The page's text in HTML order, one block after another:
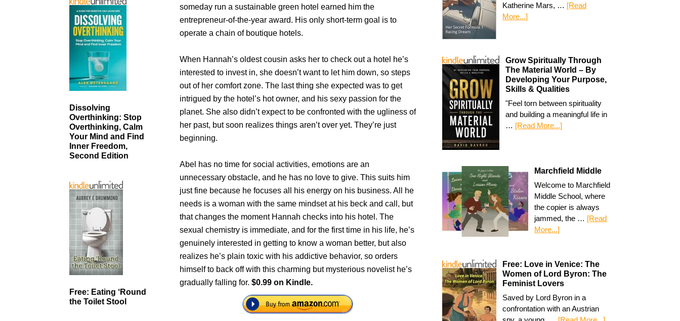
someday run a sustainable green hotel earned him the
entrepreneur-of-the-year award. His only short-term goal is to
operate a chain of boutique hotels.
When Hannah’s oldest cousin asks her to check out a hotel he’s
interested to invest in, she doesn’t want to let him down, so steps
out of her comfort zone. The last thing she expected was to get
intrigued by the hotel’s hot owner, and his sexy passion for the
planet. She also didn’t expect to be confronted with the ugliness of
her past, but soon realizes things aren’t over yet. They’re just
beginning.
Abel has no time for social activities, emotions are an
unnecessary obstacle, and he has no love to give. This suits him
just fine because he focuses all his energy on his business. All he
needs is a woman with the same mindset at his beck and call, but
that changes the moment Hannah checks into his hotel. The
sexual chemistry is immediate, and for the first time in his life, he’s
genuinely interested in getting to know a woman better, but also
realizes he’s plain toxic with his addictive behavior, so orders
himself to back off with this charming but mysterious novelist he’s
gradually falling for.$0.99 on Kindle.
Katherine Mars, … [Read
More...]
Grow Spiritually Through
The Material World – By
Developing Your Purpose,
Skills & Qualities
"Feel torn between spirituality
and building a meaningful life in
… [Read More...]
Marchfield Middle
Welcome to Marchfield
Middle School, where
the copier is always
jammed, the … [Read
More...]
Free: Love in Venice: The
Women of Lord Byron: The
Feminist Lovers
Saved by Lord Byron in a
confrontation with an Austrian
Dissolving
Overthinking: Stop
Overthinking, Calm
Your Mind and Find
Inner Freedom,
Second Edition
Free: Eating ‘Round
the Toilet Stool